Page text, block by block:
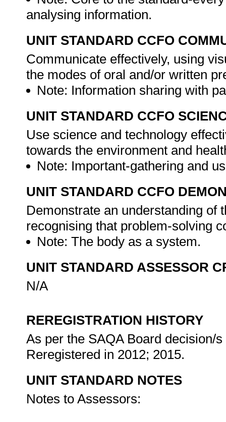
analysing information.
UNIT STANDARD CCFO
Communicate effectively, using
the modes of oral and/or written
Note: Information sharing with
UNIT STANDARD CCFO
Use science and technology
towards the environment and
Note: Important-gathering and
UNIT STANDARD CCFO
Demonstrate an understanding of
recognising that problem-solving
Note: The body as a system.
UNIT STANDARD ASSESSOR
N/A
REREGISTRATION HISTORY
As per the SAQA Board decision/
Reregistered in 2012; 2015.
UNIT STANDARD NOTES
Notes to Assessors: